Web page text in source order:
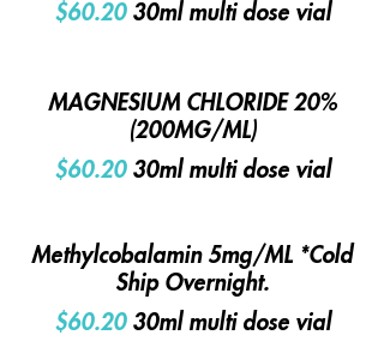
$60.20 30ml multi dose vial
MAGNESIUM CHLORIDE 20%
(200MG/ML)
$60.20 30ml multi dose vial
Methylcobalamin 5mg/ML *Cold
Ship Overnight.
$60.20 30ml multi dose vial